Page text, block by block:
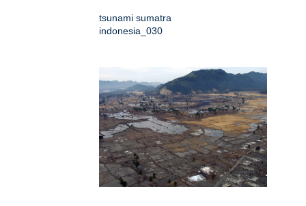
tsunami sumatra
indonesia_030